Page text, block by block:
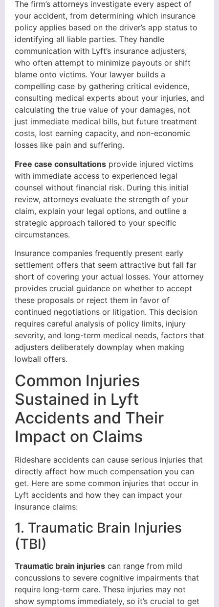
The firm’s attorneys investigate every aspect of
your accident, from determining which insurance
policy applies based on the driver’s app status to
identifying all liable parties. They handle
communication with Lyft’s insurance adjusters,
who often attempt to minimize payouts or shift
blame onto victims. Your lawyer builds a
compelling case by gathering critical evidence,
consulting medical experts about your injuries, and
calculating the true value of your damages, not
just immediate medical bills, but future treatment
costs, lost earning capacity, and non-economic
losses like pain and suffering.
Free case consultations provide injured victims
with immediate access to experienced legal
counsel without financial risk. During this initial
review, attorneys evaluate the strength of your
claim, explain your legal options, and outline a
strategic approach tailored to your specific
circumstances.
Insurance companies frequently present early
settlement offers that seem attractive but fall far
short of covering your actual losses. Your attorney
provides crucial guidance on whether to accept
these proposals or reject them in favor of
continued negotiations or litigation. This decision
requires careful analysis of policy limits, injury
severity, and long-term medical needs, factors that
adjusters deliberately downplay when making
lowball offers.
Common Injuries
Sustained in Lyft
Accidents and Their
Impact on Claims
Rideshare accidents can cause serious injuries that
directly affect how much compensation you can
get. Here are some common injuries that occur in
Lyft accidents and how they can impact your
insurance claims:
1. Traumatic Brain Injuries
(TBI)
Traumatic brain injuries can range from mild
concussions to severe cognitive impairments that
require long-term care. These injuries may not
show symptoms immediately, so it’s crucial to get